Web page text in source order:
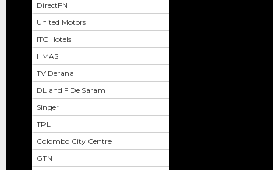
DirectFN
United Motors
ITC Hotels
HMAS
TV Derana
DL and F De Saram
Singer
TPL
Colombo City Centre
GTN